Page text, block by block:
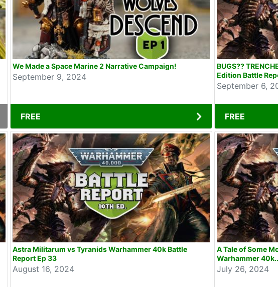
We Made a Space Marine 2 Narrative Campaign!
September 9, 2024
FREE
BUGS??
Edition Battle
September 6,
FREE
Astra Militarum vs Tyranids Warhammer 40k Battle
Report Ep 33
August 16, 2024
A Tale of Some
Warhammer
July 26, 2024